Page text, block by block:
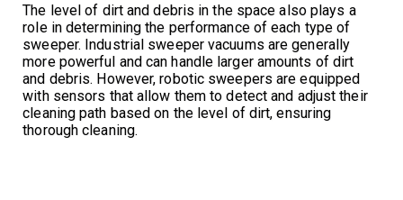
The level of dirt and debris in the space also plays a
role in determining the performance of each type of
sweeper. Industrial sweeper vacuums are generally
more powerful and can handle larger amounts of dirt
and debris. However, robotic sweepers are equipped
with sensors that allow them to detect and adjust their
cleaning path based on the level of dirt, ensuring
thorough cleaning.